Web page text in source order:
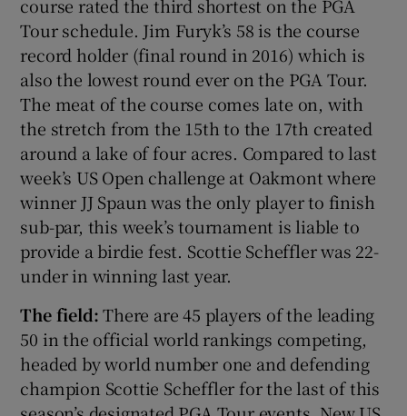
course rated the third shortest on the PGA
Tour schedule. Jim Furyk’s 58 is the course
record holder (final round in 2016) which is
also the lowest round ever on the PGA Tour.
The meat of the course comes late on, with
the stretch from the 15th to the 17th created
around a lake of four acres. Compared to last
week’s US Open challenge at Oakmont where
winner JJ Spaun was the only player to finish
sub-par, this week’s tournament is liable to
provide a birdie fest. Scottie Scheffler was 22-
under in winning last year.
The field:There are 45 players of the leading
50 in the official world rankings competing,
headed by world number one and defending
champion Scottie Scheffler for the last of this